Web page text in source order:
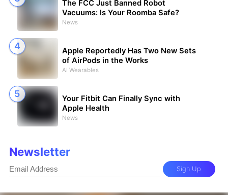
The FCC Just Banned Robot
Vacuums: Is Your Roomba Safe?
News
Apple Reportedly Has Two New Sets
of AirPods in the Works
AI Wearables
Your Fitbit Can Finally Sync with
Apple Health
News
Newsletter
Sign Up